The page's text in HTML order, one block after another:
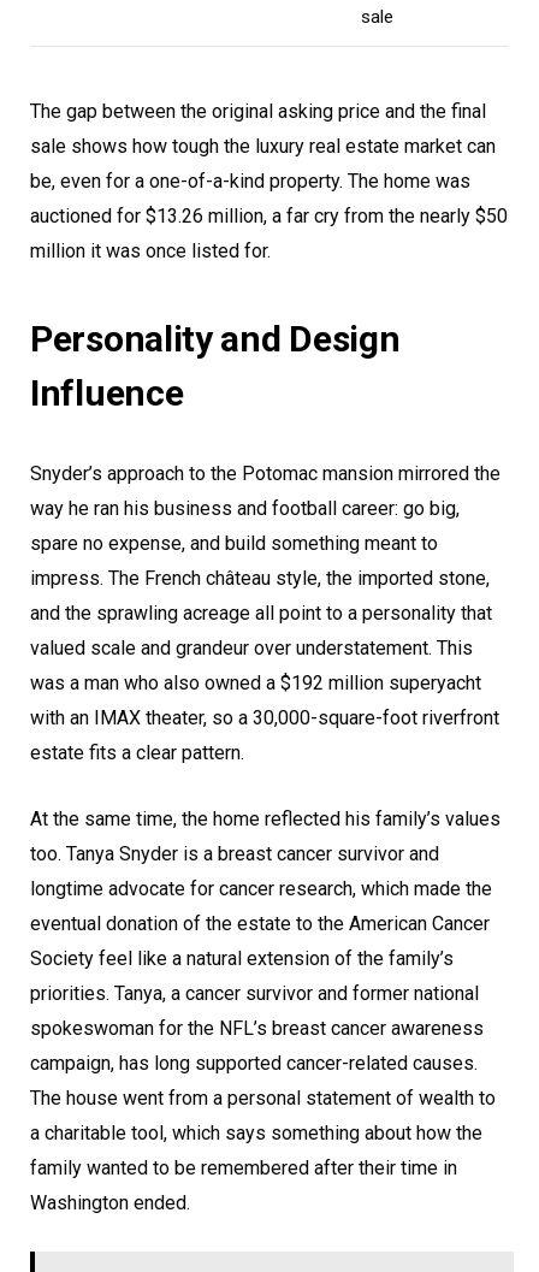
sale
The gap between the original asking price and the final
sale shows how tough the luxury real estate market can
be, even for a one-of-a-kind property. The home was
auctioned for $13.26 million, a far cry from the nearly $50
million it was once listed for.
Personality and Design
Influence
Snyder’s approach to the Potomac mansion mirrored the
way he ran his business and football career: go big,
spare no expense, and build something meant to
impress. The French château style, the imported stone,
and the sprawling acreage all point to a personality that
valued scale and grandeur over understatement. This
was a man who also owned a $192 million superyacht
with an IMAX theater, so a 30,000-square-foot riverfront
estate fits a clear pattern.
At the same time, the home reflected his family’s values
too. Tanya Snyder is a breast cancer survivor and
longtime advocate for cancer research, which made the
eventual donation of the estate to the American Cancer
Society feel like a natural extension of the family’s
priorities. Tanya, a cancer survivor and former national
spokeswoman for the NFL’s breast cancer awareness
campaign, has long supported cancer-related causes.
The house went from a personal statement of wealth to
a charitable tool, which says something about how the
family wanted to be remembered after their time in
Washington ended.